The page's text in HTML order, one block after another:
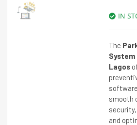
IN
The
Lagos
smooth
and